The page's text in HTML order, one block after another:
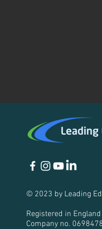
© 2023 by Leading
Registered in
Company no.